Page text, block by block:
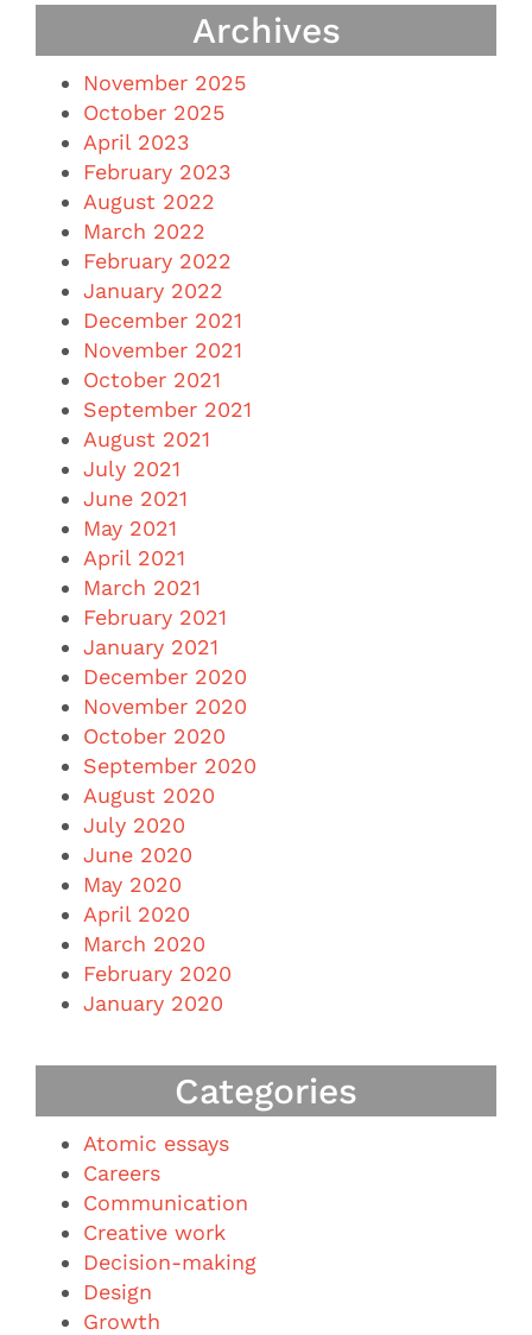
Archives
November 2025
October 2025
April 2023
February 2023
August 2022
March 2022
February 2022
January 2022
December 2021
November 2021
October 2021
September 2021
August 2021
July 2021
June 2021
May 2021
April 2021
March 2021
February 2021
January 2021
December 2020
November 2020
October 2020
September 2020
August 2020
July 2020
June 2020
May 2020
April 2020
March 2020
February 2020
January 2020
Categories
Atomic essays
Careers
Communication
Creative work
Decision-making
Design
Growth